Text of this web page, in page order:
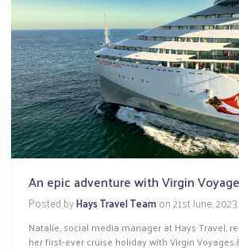
An epic adventure with Virgin
Posted byHays Travel Teamon21st June, 2023
Natalie, social media manager at Hays Travel,
her first-ever cruise holiday with Virgin